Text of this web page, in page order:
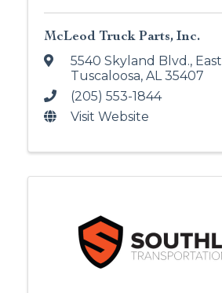
McLeod Truck Parts, Inc.
5540 Skyland Blvd., East
Tuscaloosa, AL35407
(205) 553-1844
Visit Website